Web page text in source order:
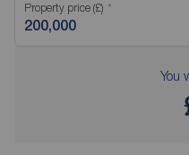
Property price (£)
You